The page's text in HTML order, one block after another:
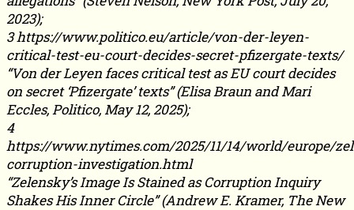
2023);
3 https://www.politico.eu/article/von-der-leyen-
critical-test-eu-court-decides-secret-pfizergate-texts/
“Von der Leyen faces critical test as EU court decides
on secret ‘Pfizergate’ texts” (Elisa Braun and Mari
Eccles, Politico, May 12, 2025);
4
https://www.nytimes.com/2025/11/14/world/europe/
corruption-investigation.html
“Zelensky’s Image Is Stained as Corruption Inquiry
Shakes His Inner Circle” (Andrew E. Kramer, The New